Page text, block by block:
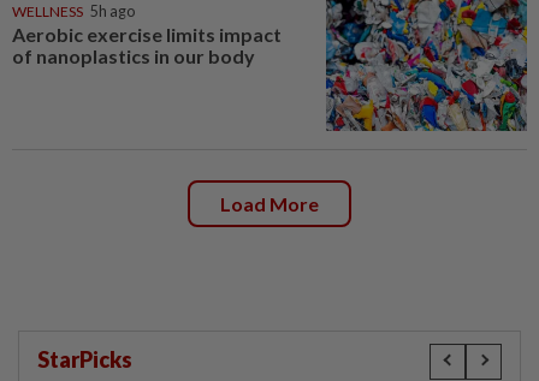
WELLNESS 5h ago
Aerobic exercise limits impact
of nanoplastics in our body
Load More
StarPicks